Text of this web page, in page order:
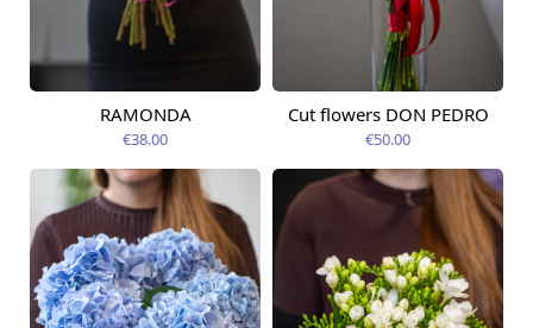
Available today
RAMONDA
€38.00
Available today
Cut flowers DON PEDRO
€50.00